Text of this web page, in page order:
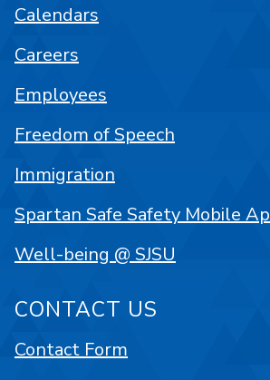
Calendars
Careers
Employees
Freedom of Speech
Immigration
Spartan Safe Safety Mobile
Well-being @ SJSU
CONTACT US
Contact Form